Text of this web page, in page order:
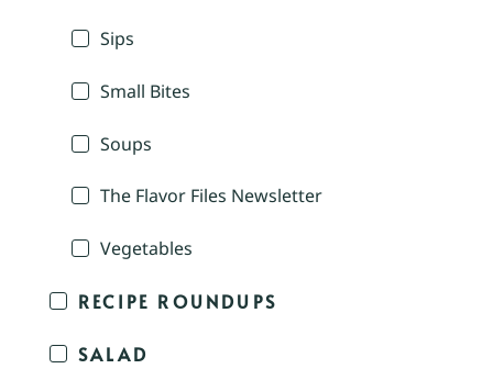
Sips
Small Bites
Soups
The Flavor Files Newsletter
Vegetables
RECIPE ROUNDUPS
SALAD